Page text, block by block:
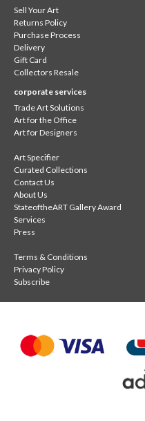
Sell Your Art
Returns Policy
Purchase Process
Delivery
Gift Card
Collectors Resale
corporate services
Trade Art Solutions
Art for the Office
Art for Designers
Art Specifier
Curated Collections
Contact Us
About Us
StateoftheART Gallery Award
Services
Press
Terms & Conditions
Privacy Policy
Subscribe